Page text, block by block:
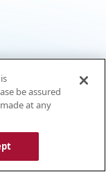
be assured
at any